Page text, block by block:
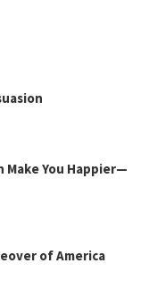
Make You Happier—
of America